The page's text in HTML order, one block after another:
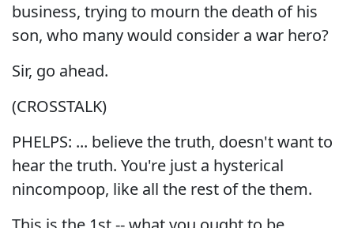
business, trying to mourn the death of his
son, who many would consider a war hero?
Sir, go ahead.
(CROSSTALK)
PHELPS: ... believe the truth, doesn't want to
hear the truth. You're just a hysterical
nincompoop, like all the rest of the them.